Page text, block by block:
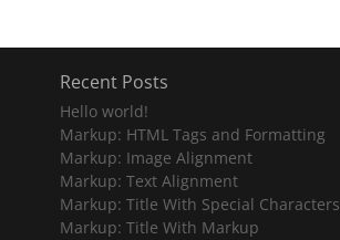
Recent Posts
Hello world!
Markup: HTML Tags and Formatting
Markup: Image Alignment
Markup: Text Alignment
Markup: Title With Special Characters
Markup: Title With Markup